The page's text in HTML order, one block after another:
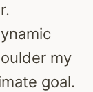
my
goal.